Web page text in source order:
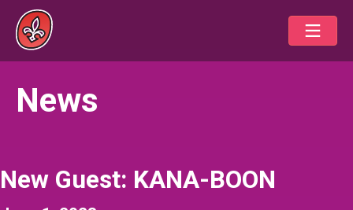
News
New Guest: KANA-BOON